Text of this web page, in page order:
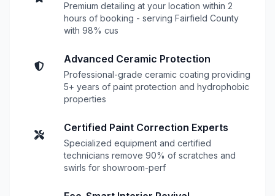
Premium detailing at your location within 2
hours of booking - serving Fairfield County
with 98% cus
Advanced Ceramic Protection
Professional-grade ceramic coating providing
5+ years of paint protection and hydrophobic
properties
Certified Paint Correction Experts
Specialized equipment and certified
technicians remove 90% of scratches and
swirls for showroom-perf